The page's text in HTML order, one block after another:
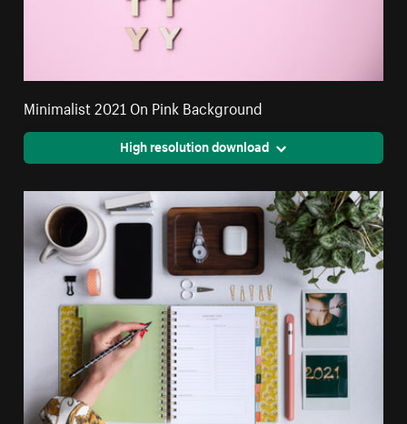
Minimalist 2021 On Pink Background
High resolution download